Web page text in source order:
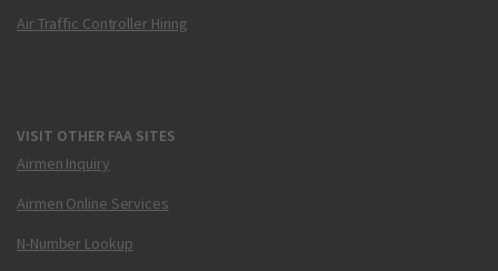
Air Traffic Controller Hiring
VISIT OTHER FAA SITES
Airmen Inquiry
Airmen Online Services
N-Number Lookup